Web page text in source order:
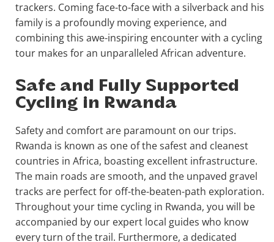
trackers. Coming face-to-face with a silverback and his
family is a profoundly moving experience, and
combining this awe-inspiring encounter with a cycling
tour makes for an unparalleled African adventure.
Safe and Fully Supported
Cycling in Rwanda
Safety and comfort are paramount on our trips.
Rwanda is known as one of the safest and cleanest
countries in Africa, boasting excellent infrastructure.
The main roads are smooth, and the unpaved gravel
tracks are perfect for off-the-beaten-path exploration.
Throughout your time cycling in Rwanda, you will be
accompanied by our expert local guides who know
every turn of the trail. Furthermore, a dedicated